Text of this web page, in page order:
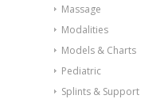
Massage
Modalities
Models & Charts
Pediatric
Splints & Support